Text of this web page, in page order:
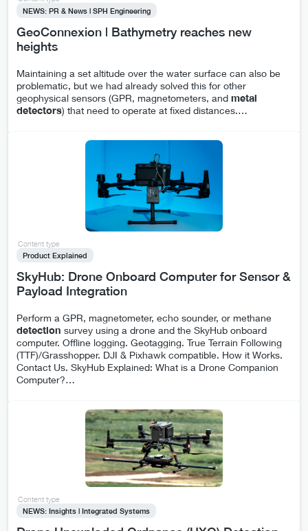
NEWS: PR & News | SPH Engineering
GeoConnexion | Bathymetry reaches new
heights
Maintaining a set altitude over the water surface can also be
problematic, but we had already solved this for other
geophysical sensors (GPR, magnetometers, and metal
detectors) that need to operate at fixed distances.…
Content type
Product Explained
SkyHub: Drone Onboard Computer for Sensor &
Payload Integration
Perform a GPR, magnetometer, echo sounder, or methane
detection survey using a drone and the SkyHub onboard
computer. Offline logging. Geotagging. True Terrain Following
(TTF)/Grasshopper. DJI & Pixhawk compatible. How it Works.
Contact Us. SkyHub Explained: What is a Drone Companion
Computer?…
Content type
NEWS: Insights | Integrated Systems